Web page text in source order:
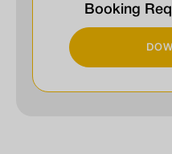
Booking